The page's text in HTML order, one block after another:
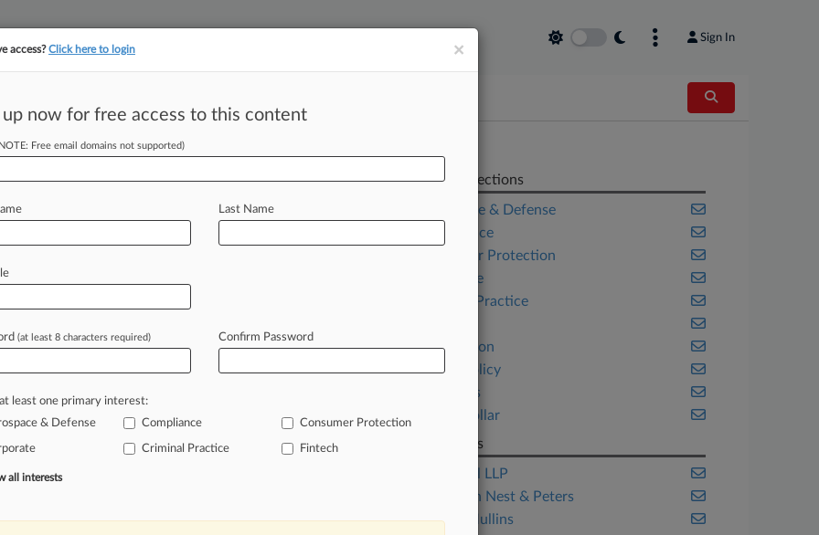
Sign In
'Deeper Anxiety'
-- White collar practitioners say
attorneyswhoareanxiously
resourceswhile confinedto
Related Sections
Aerospace & Defense
Compliance
Consumer Protection
Corporate
Criminal Practice
Immigration
Public Policy
Securities
White Collar
Law Firms
Bracewell LLP
Keker Van Nest & Peters
Nelson Mullins
×
access?Click here to login
up now for free access to this content
Free email domains not supported)
Last Name
(at least 8 characters required) Confirm Password
least one primary interest:
& Defense
Compliance Consumer Protection
Criminal Practice Fintech
all interests